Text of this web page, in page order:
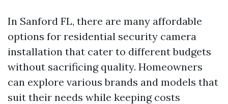
In Sanford FL, there are many affordable
options for residential security camera
installation that cater to different budgets
without sacrificing quality. Homeowners
can explore various brands and models that
suit their needs while keeping costs